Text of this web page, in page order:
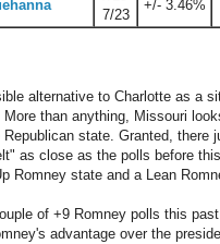
7/23
+/- 3.46%
alternative to Charlotte as a
than anything, Missouri
state. Granted,
as close as the polls before
Romney state and a Lean
of +9 Romney polls this
advantage over the